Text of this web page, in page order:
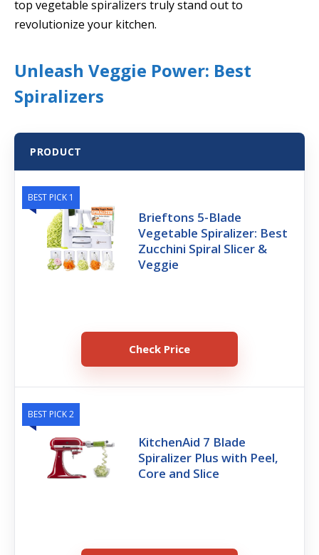
top vegetable spiralizers truly stand out to
revolutionize your kitchen.
Unleash Veggie Power: Best
Spiralizers
PRODUCT
BEST PICK 1
Brieftons 5-Blade
Vegetable Spiralizer: Best
Zucchini Spiral Slicer &
Veggie
Check Price
BEST PICK 2
KitchenAid 7 Blade
Spiralizer Plus with Peel,
Core and Slice